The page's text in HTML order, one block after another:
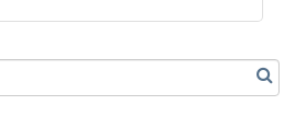
Development Group